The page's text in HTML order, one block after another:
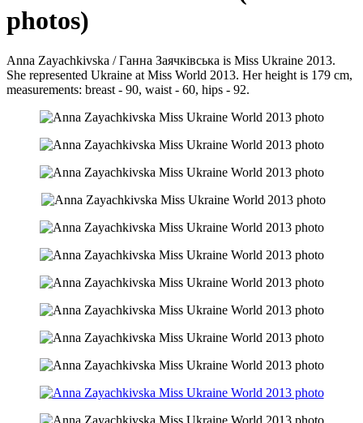
photos)
Anna Zayachkivska / Ганна Заячківська is Miss Ukraine 2013.
She represented Ukraine at Miss World 2013. Her height is 179 cm,
measurements: breast - 90, waist - 60, hips - 92.